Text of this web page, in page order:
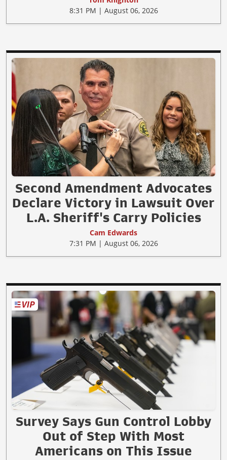
8:31 PM | August 06, 2026
Second Amendment Advocates
Declare Victory in Lawsuit Over
L.A. Sheriff's Carry Policies
Cam Edwards
7:31 PM | August 06, 2026
Survey Says Gun Control Lobby
Out of Step With Most
Americans on This Issue